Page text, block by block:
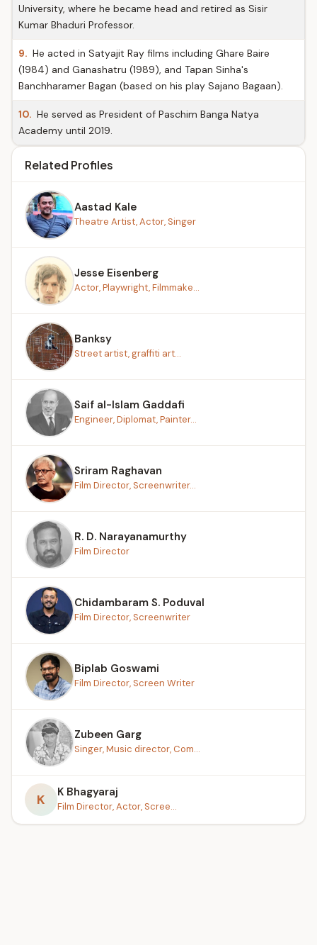
University, where he became head and retired as Sisir
Kumar Bhaduri Professor.
9. He acted in Satyajit Ray films including Ghare Baire
(1984) and Ganashatru (1989), and Tapan Sinha's
Banchharamer Bagan (based on his play Sajano Bagaan).
10. He served as President of Paschim Banga Natya
Academy until 2019.
Related Profiles
Aastad Kale
Theatre Artist, Actor, Singer
Jesse Eisenberg
Actor, Playwright, Filmmake...
Banksy
Street artist, graffiti art...
Saif al-Islam Gaddafi
Engineer, Diplomat, Painter...
Sriram Raghavan
Film Director, Screenwriter...
R. D. Narayanamurthy
Film Director
Chidambaram S. Poduval
Film Director, Screenwriter
Biplab Goswami
Film Director, Screen Writer
Zubeen Garg
Singer, Music director, Com...
K K Bhagyaraj
Film Director, Actor, Scree...